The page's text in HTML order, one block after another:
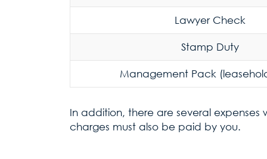
Lawyer Check
Stamp Duty
Management Pack
In addition, there are several
charges must also be paid by you.